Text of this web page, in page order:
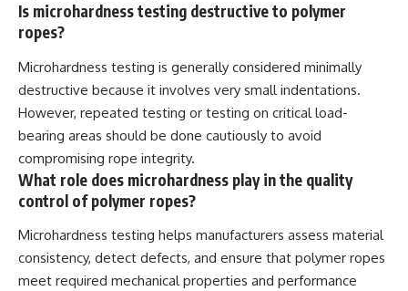
Is microhardness testing destructive to polymer
ropes?
Microhardness testing is generally considered minimally
destructive because it involves very small indentations.
However, repeated testing or testing on critical load-
bearing areas should be done cautiously to avoid
compromising rope integrity.
What role does microhardness play in the quality
control of polymer ropes?
Microhardness testing helps manufacturers assess material
consistency, detect defects, and ensure that polymer ropes
meet required mechanical properties and performance